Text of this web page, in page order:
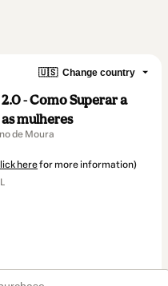
🇺🇸 Change country
- Como Superar a
mulheres
de Moura
herefor more information)